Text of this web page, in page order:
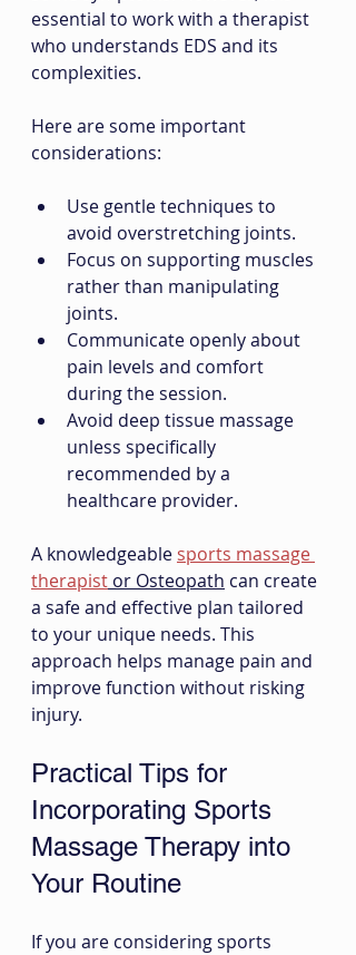
essential to work with a therapist
who understands EDS and its
complexities.
Here are some important
considerations:
Use gentle techniques to
avoid overstretching joints.
Focus on supporting muscles
rather than manipulating
joints.
Communicate openly about
pain levels and comfort
during the session.
Avoid deep tissue massage
unless specifically
recommended by a
healthcare provider.
A knowledgeable sports massage
therapist or Osteopath can create
a safe and effective plan tailored
to your unique needs. This
approach helps manage pain and
improve function without risking
injury.
Practical Tips for
Incorporating Sports
Massage Therapy into
Your Routine
If you are considering sports